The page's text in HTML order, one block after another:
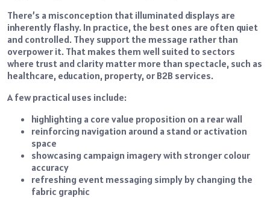
There’s a misconception that illuminated displays are
inherently flashy. In practice, the best ones are often quiet
and controlled. They support the message rather than
overpower it. That makes them well suited to sectors
where trust and clarity matter more than spectacle, such as
healthcare, education, property, or B2B services.
A few practical uses include:
highlighting a core value proposition on a rear wall
reinforcing navigation around a stand or activation
space
showcasing campaign imagery with stronger colour
accuracy
refreshing event messaging simply by changing the
fabric graphic